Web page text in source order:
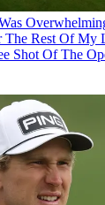
The Rest Of My
Shot Of The